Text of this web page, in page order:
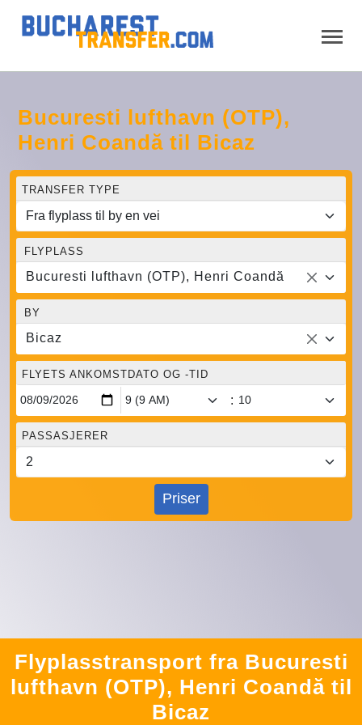
Bucuresti lufthavn (OTP),
Henri Coandă til Bicaz
TRANSFER TYPE
FLYPLASS
Bucuresti lufthavn (OTP), Henri Coandă
BY
Bicaz
FLYETS ANKOMSTDATO OG -TID
:
PASSASJERER
Priser
Flyplasstransport fra Bucuresti
lufthavn (OTP), Henri Coandă til
Bicaz